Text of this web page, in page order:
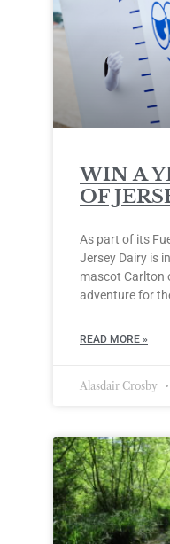
WIN A
OF
As part of its
Jersey Dairy is
mascot Carlton
adventure for
READ MORE »
Alasdair Crosby